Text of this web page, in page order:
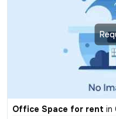
Office Space for rent in